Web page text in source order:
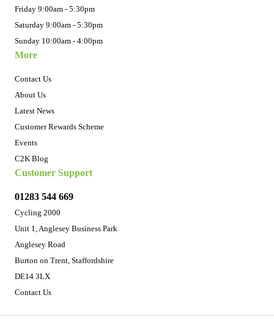
Friday 9:00am - 5:30pm
Saturday 9:00am - 5:30pm
Sunday 10:00am - 4:00pm
More
Contact Us
About Us
Latest News
Customer Rewards Scheme
Events
C2K Blog
Customer Support
01283 544 669
Cycling 2000
Unit 1, Anglesey Business Park
Anglesey Road
Burton on Trent, Staffordshire
DE14 3LX
Contact Us